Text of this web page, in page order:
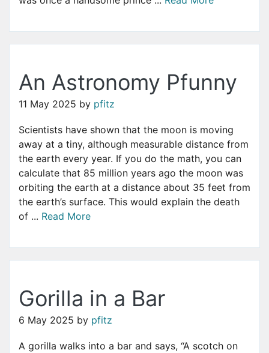
An Astronomy Pfunny
11 May 2025 by pfitz
Scientists have shown that the moon is moving
away at a tiny, although measurable distance from
the earth every year. If you do the math, you can
calculate that 85 million years ago the moon was
orbiting the earth at a distance about 35 feet from
the earth’s surface. This would explain the death
of ... Read More
Gorilla in a Bar
6 May 2025 by pfitz
A gorilla walks into a bar and says, “A scotch on